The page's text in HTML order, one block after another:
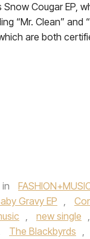
Cougar EP,
“Mr. Clean” and
are both
Gravy EP ,
, new single ,
The Blackbyrds ,